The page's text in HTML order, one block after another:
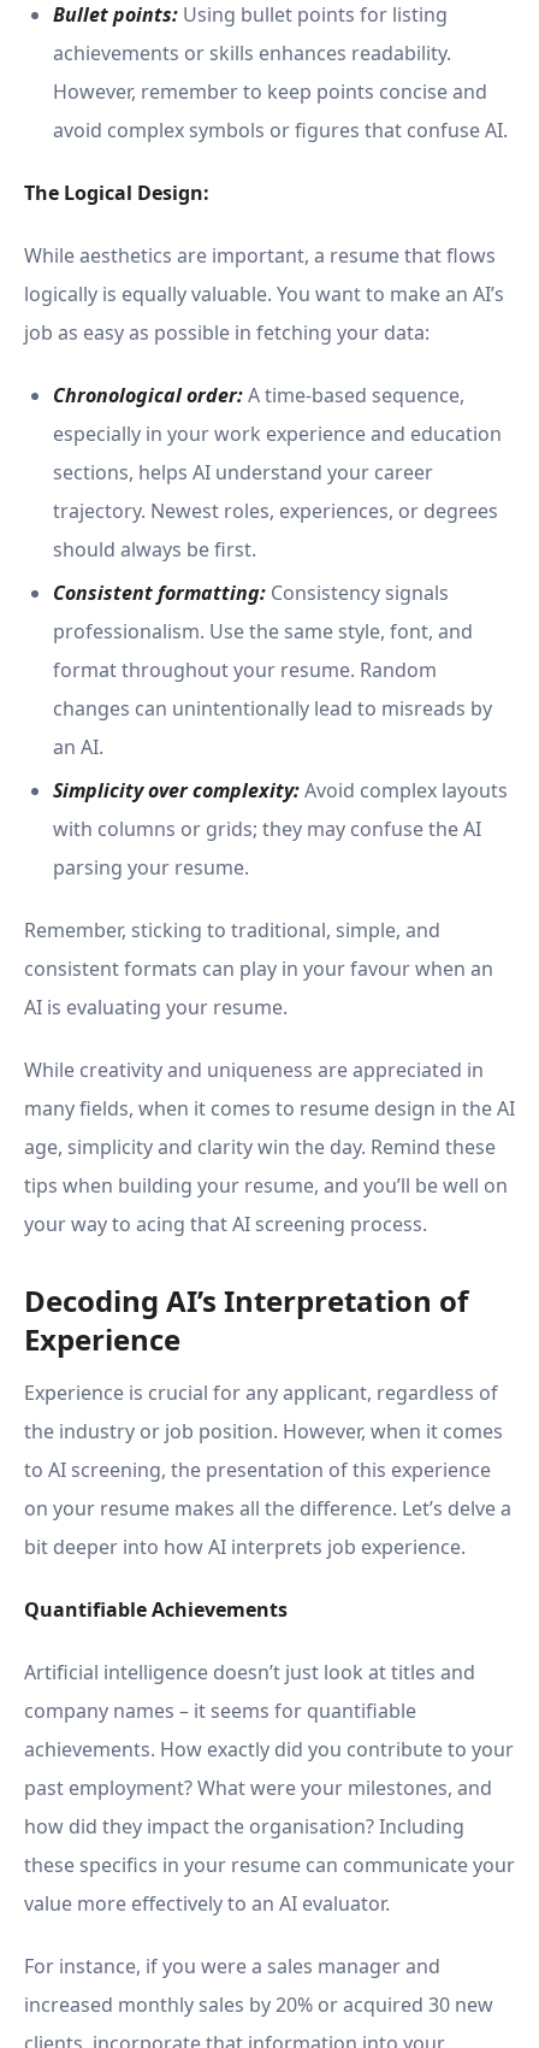
Bullet points: Using bullet points for listing
achievements or skills enhances readability.
However, remember to keep points concise and
avoid complex symbols or figures that confuse AI.
The Logical Design:
While aesthetics are important, a resume that flows
logically is equally valuable. You want to make an AI’s
job as easy as possible in fetching your data:
Chronological order:A time-based sequence,
especially in your work experience and education
sections, helps AI understand your career
trajectory. Newest roles, experiences, or degrees
should always be first.
Consistent formatting: Consistency signals
professionalism. Use the same style, font, and
format throughout your resume. Random
changes can unintentionally lead to misreads by
an AI.
Simplicity over complexity:Avoid complex layouts
with columns or grids; they may confuse the AI
parsing your resume.
Remember, sticking to traditional, simple, and
consistent formats can play in your favour when an
AI is evaluating your resume.
While creativity and uniqueness are appreciated in
many fields, when it comes to resume design in the AI
age, simplicity and clarity win the day. Remind these
tips when building your resume, and you’ll be well on
your way to acing that AI screening process.
Decoding AI’s Interpretation of
Experience
Experience is crucial for any applicant, regardless of
the industry or job position. However, when it comes
to AI screening, the presentation of this experience
on your resume makes all the difference. Let’s delve a
bit deeper into how AI interprets job experience.
Quantifiable Achievements
Artificial intelligence doesn’t just look at titles and
company names – it seems for quantifiable
achievements. How exactly did you contribute to your
past employment? What were your milestones, and
how did they impact the organisation? Including
these specifics in your resume can communicate your
value more effectively to an AI evaluator.
For instance, if you were a sales manager and
increased monthly sales by 20% or acquired 30 new